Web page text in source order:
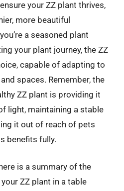
your ZZ plant thrives,
more beautiful
a seasoned plant
your plant journey, the ZZ
capable of adapting to
spaces. Remember, the
ZZ plant is providing it
light, maintaining a stable
it out of reach of pets
benefits fully.
is a summary of the
ZZ plant in a table